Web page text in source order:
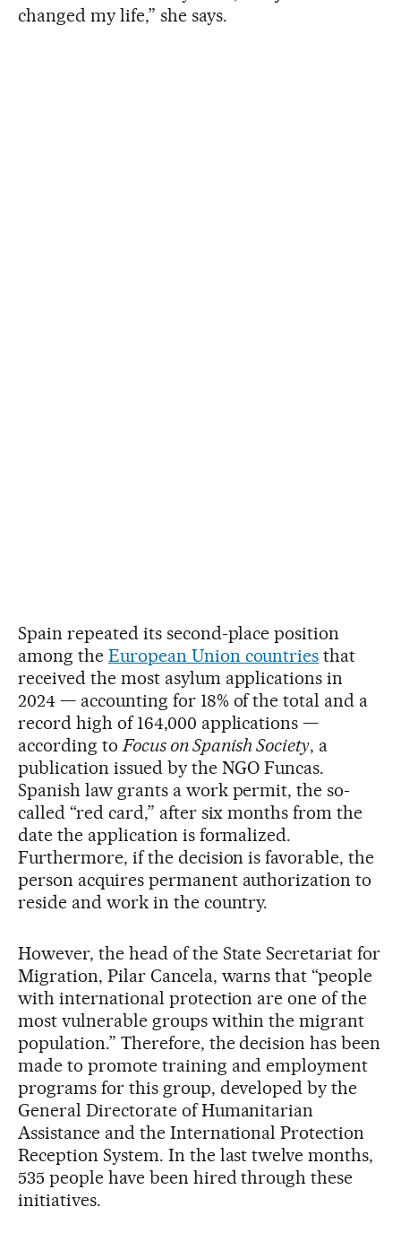
changed my life,” she says.
Spain repeated its second-place position
among the European Union countries that
received the most asylum applications in
2024 — accounting for 18% of the total and a
record high of 164,000 applications —
according toFocus on Spanish Society, a
publication issued by the NGO Funcas.
Spanish law grants a work permit, the so-
called “red card,” after six months from the
date the application is formalized.
Furthermore, if the decision is favorable, the
person acquires permanent authorization to
reside and work in the country.
However, the head of the State Secretariat for
Migration, Pilar Cancela, warns that “people
with international protection are one of the
most vulnerable groups within the migrant
population.” Therefore, the decision has been
made to promote training and employment
programs for this group, developed by the
General Directorate of Humanitarian
Assistance and the International Protection
Reception System. In the last twelve months,
535 people have been hired through these
initiatives.